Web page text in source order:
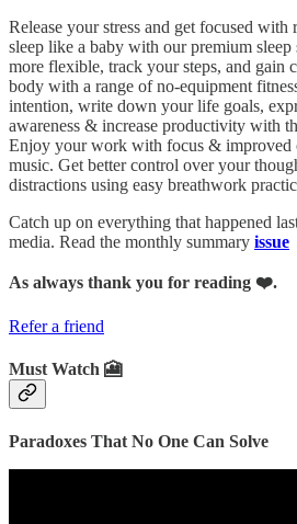
Release your stress and get focused with
sleep like a baby with our premium
more flexible, track your steps, and gain
body with a range of no-equipment
intention, write down your life goals,
awareness & increase productivity with
Enjoy your work with focus &
music. Get better control over your
distractions using easy breathwork
Catch up on everything that happened
media. Read the monthly summary issue
As always thank you for reading ❤️.
Refer a friend
Must Watch 🎦
Paradoxes That No One Can Solve